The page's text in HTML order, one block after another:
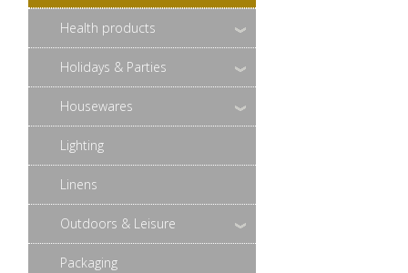
Health products
Holidays & Parties
Housewares
Lighting
Linens
Outdoors & Leisure
Packaging